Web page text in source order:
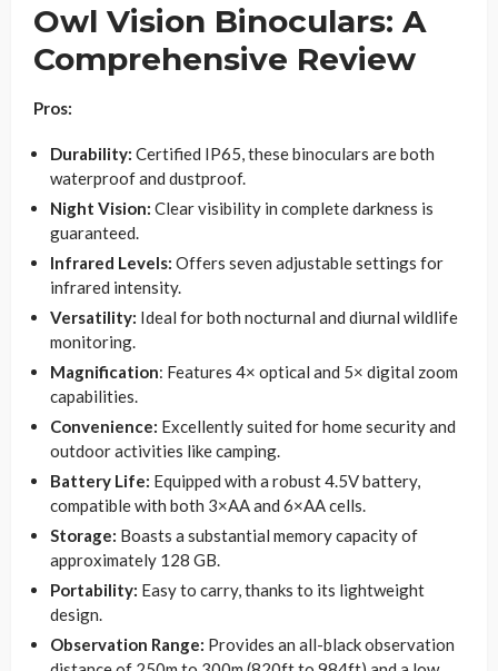
Owl Vision Binoculars: A
Comprehensive Review
Pros:
Durability: Certified IP65, these binoculars are both
waterproof and dustproof.
Night Vision: Clear visibility in complete darkness is
guaranteed.
Infrared Levels: Offers seven adjustable settings for
infrared intensity.
Versatility: Ideal for both nocturnal and diurnal wildlife
monitoring.
Magnification: Features 4× optical and 5× digital zoom
capabilities.
Convenience: Excellently suited for home security and
outdoor activities like camping.
Battery Life: Equipped with a robust 4.5V battery,
compatible with both 3×AA and 6×AA cells.
Storage: Boasts a substantial memory capacity of
approximately 128 GB.
Portability: Easy to carry, thanks to its lightweight
design.
Observation Range: Provides an all-black observation